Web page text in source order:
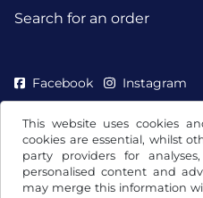
This website uses cookies
cookies are essential, whilst
party providers for
personalised content and
may merge this information
Search for an order
Facebook Instagram